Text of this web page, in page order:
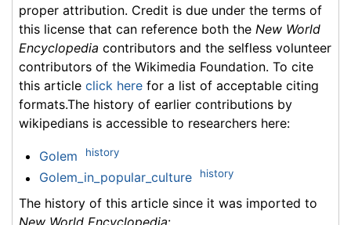
proper attribution. Credit is due under the terms of
this license that can reference both the New World
Encyclopedia contributors and the selfless volunteer
contributors of the Wikimedia Foundation. To cite
this article click here for a list of acceptable citing
formats.The history of earlier contributions by
wikipedians is accessible to researchers here:
Golem history
Golem_in_popular_culture history
The history of this article since it was imported to
New World Encyclopedia: